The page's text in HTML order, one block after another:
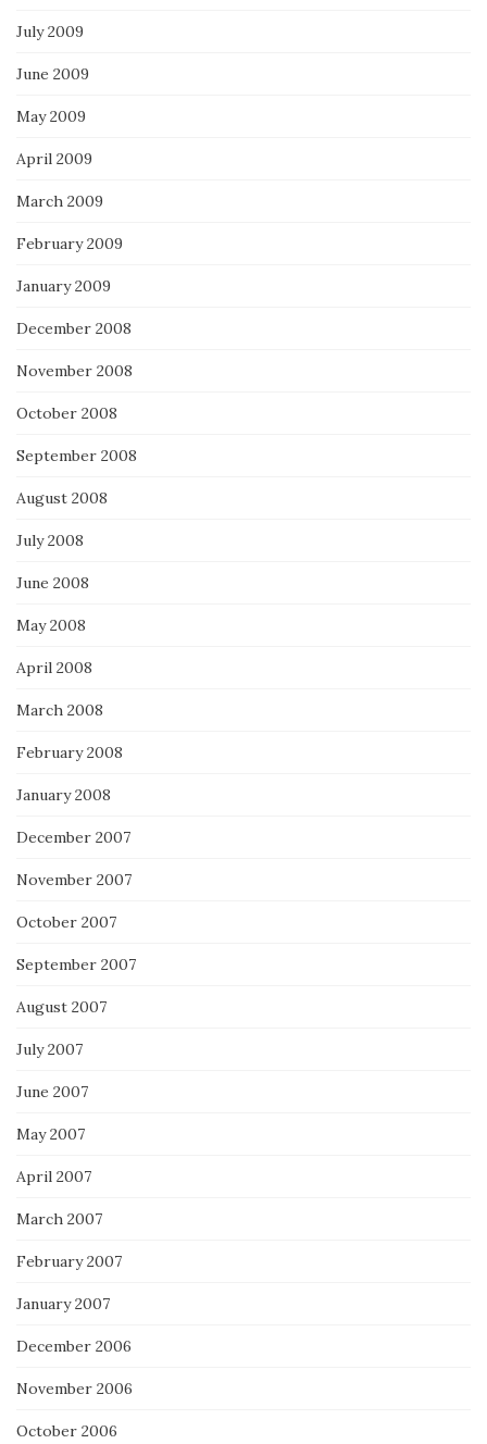
July 2009
June 2009
May 2009
April 2009
March 2009
February 2009
January 2009
December 2008
November 2008
October 2008
September 2008
August 2008
July 2008
June 2008
May 2008
April 2008
March 2008
February 2008
January 2008
December 2007
November 2007
October 2007
September 2007
August 2007
July 2007
June 2007
May 2007
April 2007
March 2007
February 2007
January 2007
December 2006
November 2006
October 2006